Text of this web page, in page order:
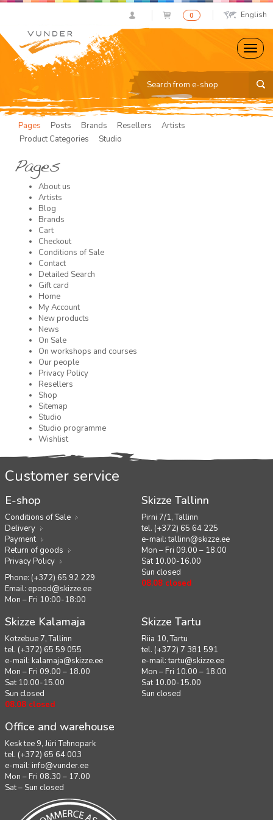
0 English
Pages Posts Brands Resellers
Artists
Product Categories
Studio
Pages
About us
Artists
Blog
Brands
Cart
Checkout
Conditions of Sale
Contact
Detailed Search
Gift card
Home
My Account
New products
News
On Sale
On workshops and courses
Our people
Privacy Policy
Resellers
Shop
Sitemap
Studio
Studio programme
Wishlist
Customer service
E-shop
Conditions of Sale
Delivery
Payment
Return of goods
Privacy Policy
Phone: (+372) 65 92 229
Email: epood@skizze.ee
Mon – Fri 10:00-18:00
Skizze Tallinn
Pirni 7/1, Tallinn
tel. (+372) 65 64 225
e-mail:tallinn@skizze.ee
Mon – Fri 09.00 – 18.00
Sat 10.00-16.00
Sun closed
08.08 closed
Skizze Kalamaja
Kotzebue 7, Tallinn
tel. (+372) 65 59 055
e-mail: kalamaja@skizze.ee
Mon – Fri 09.00 – 18.00
Sat 10.00-15.00
Sun closed
08.08 closed
Skizze Tartu
Riia 10, Tartu
tel. (+372) 7 381 591
e-mail:tartu@skizze.ee
Mon – Fri 10.00 – 18.00
Sat 10.00-15.00
Sun closed
Office and warehouse
Kesk tee 9, Jüri Tehnopark
tel. (+372) 65 64 003
e-mail: info@vunder.ee
Mon – Fri 08.30 – 17.00
Sat – Sun closed